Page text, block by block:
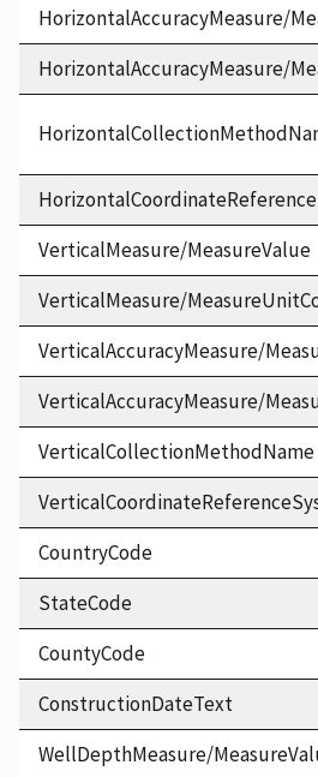
HorizontalAccuracyMeasure/
HorizontalAccuracyMeasure/
VerticalMeasure/MeasureValue
VerticalMeasure/
VerticalAccuracyMeasure/
VerticalAccuracyMeasure/
VerticalCollectionMethodName
CountryCode
StateCode
CountyCode
ConstructionDateText
WellDepthMeasure/